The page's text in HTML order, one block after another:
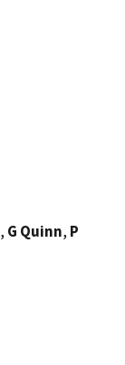
, G Quinn, P